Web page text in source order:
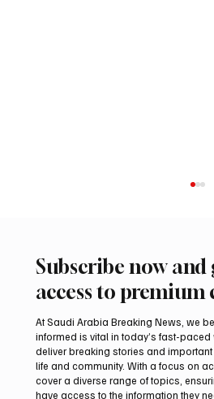
Northern Borders
Launches “Our Summer
Subscribe now and
access to premium
At Saudi Arabia Breaking News, we
informed is vital in today’s fast-
deliver breaking stories and
life and community. With a focus on
cover a diverse range of topics,
have access to the information they